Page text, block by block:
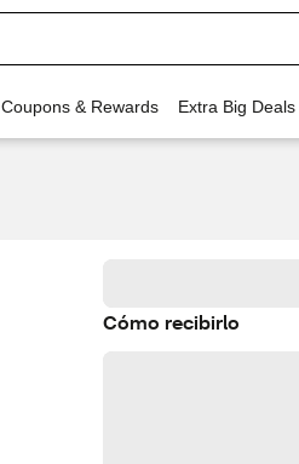
Coupons & Rewards Extra Big Deals
Cómo recibirlo